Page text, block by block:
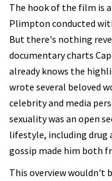
The hook of the film is
Plimpton conducted
But there's nothing
documentary charts
already knows the
wrote several beloved
celebrity and media
sexuality was an open
lifestyle, including drug
gossip made him both
This overview wouldn't